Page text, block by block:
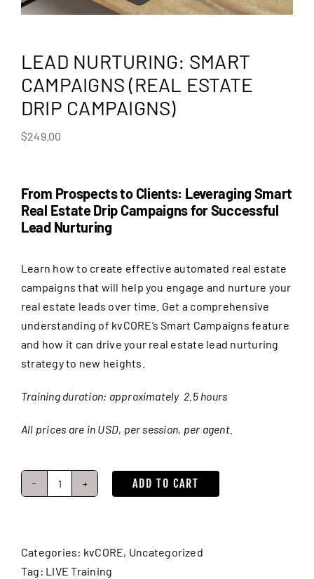
LEAD NURTURING: SMART
CAMPAIGNS (REAL ESTATE
DRIP CAMPAIGNS)
$249.00
From Prospects to Clients: Leveraging Smart
Real Estate Drip Campaigns for Successful
Lead Nurturing
Learn how to create effective automated real estate
campaigns that will help you engage and nurture your
real estate leads over time. Get a comprehensive
understanding of kvCORE’s Smart Campaigns feature
and how it can drive your real estate lead nurturing
strategy to new heights.
Training duration: approximately 2.5 hours
All prices are in USD, per session, per agent.
Lead
Campaigns
(Real
ADD TO CART
Categories: kvCORE, Uncategorized
Tag: LIVE Training